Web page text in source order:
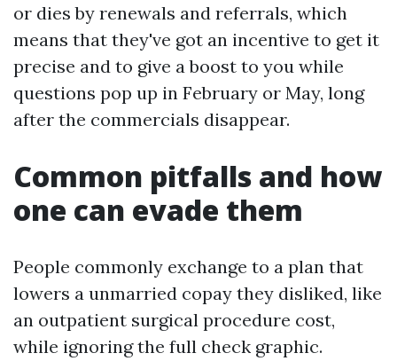
or dies by renewals and referrals, which
means that they've got an incentive to get it
precise and to give a boost to you while
questions pop up in February or May, long
after the commercials disappear.
Common pitfalls and how
one can evade them
People commonly exchange to a plan that
lowers a unmarried copay they disliked, like
an outpatient surgical procedure cost,
while ignoring the full check graphic.